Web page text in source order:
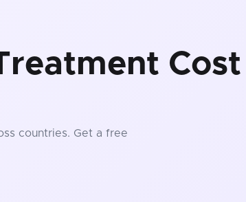
Cost
countries. Get a free